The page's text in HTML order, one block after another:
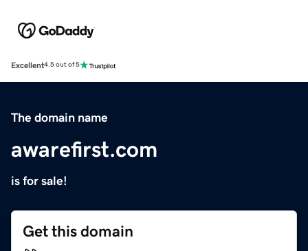
Excellent4.5 out of 5
The domain name
awarefirst.com
is for sale!
Get this domain